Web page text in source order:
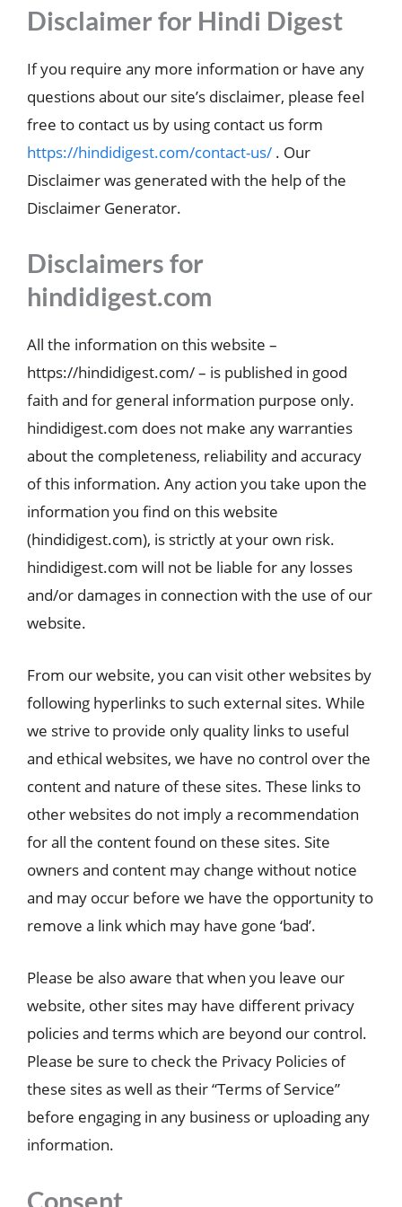
Disclaimer for Hindi Digest
If you require any more information or have any
questions about our site’s disclaimer, please feel
free to contact us by using contact us form
https://hindidigest.com/contact-us/ . Our
Disclaimer was generated with the help of the
Disclaimer Generator.
Disclaimers for
hindidigest.com
All the information on this website –
https://hindidigest.com/ – is published in good
faith and for general information purpose only.
hindidigest.com does not make any warranties
about the completeness, reliability and accuracy
of this information. Any action you take upon the
information you find on this website
(hindidigest.com), is strictly at your own risk.
hindidigest.com will not be liable for any losses
and/or damages in connection with the use of our
website.
From our website, you can visit other websites by
following hyperlinks to such external sites. While
we strive to provide only quality links to useful
and ethical websites, we have no control over the
content and nature of these sites. These links to
other websites do not imply a recommendation
for all the content found on these sites. Site
owners and content may change without notice
and may occur before we have the opportunity to
remove a link which may have gone ‘bad’.
Please be also aware that when you leave our
website, other sites may have different privacy
policies and terms which are beyond our control.
Please be sure to check the Privacy Policies of
these sites as well as their “Terms of Service”
before engaging in any business or uploading any
information.
Consent